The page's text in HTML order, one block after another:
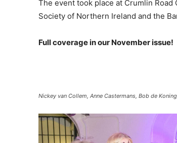
The event took place at Crumlin
Society of Northern Ireland and the
Full coverage in our November issue!
Nickey van Collem, Anne Castermans, Bob de